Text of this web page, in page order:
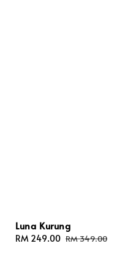
Luna Kurung
Sale
RM 249.00 Regular
RM 349.00